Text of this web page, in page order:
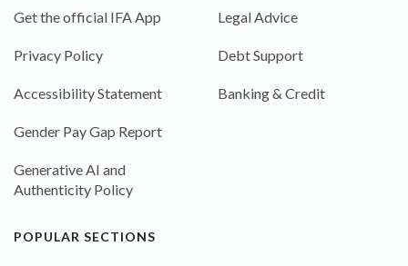
Get the official IFA App
Privacy Policy
Accessibility Statement
Gender Pay Gap Report
Generative AI and
Authenticity Policy
Legal Advice
Debt Support
Banking & Credit
POPULAR SECTIONS